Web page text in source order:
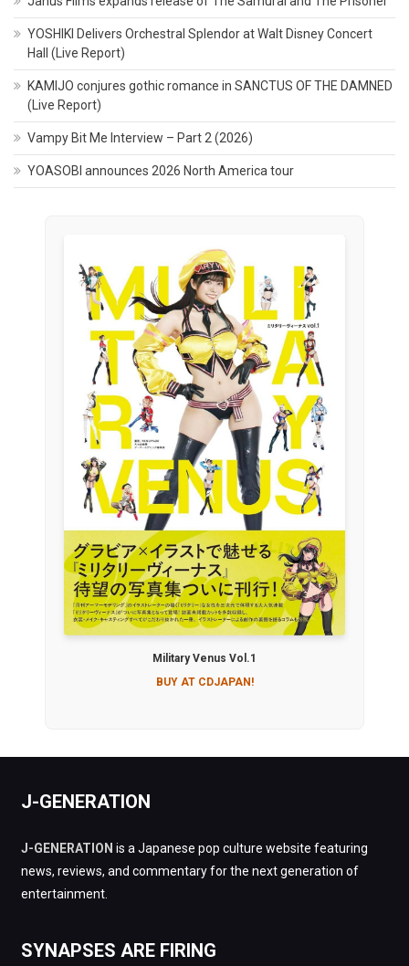
YOSHIKI Delivers Orchestral Splendor at Walt Disney Concert
Hall (Live Report)
KAMIJO conjures gothic romance in SANCTUS OF THE DAMNED
(Live Report)
Vampy Bit Me Interview – Part 2 (2026)
YOASOBI announces 2026 North America tour
Military Venus Vol.1
BUY AT CDJAPAN!
J-GENERATION
J-GENERATION is a Japanese pop culture website featuring
news, reviews, and commentary for the next generation of
entertainment.
SYNAPSES ARE FIRING